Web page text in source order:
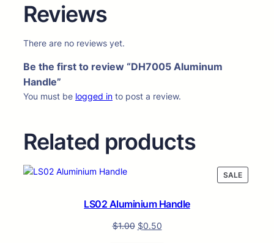
Reviews
There are no reviews yet.
Be the first to review “DH7005 Aluminum
Handle”
You must be logged in to post a review.
Related products
SALE
ON
LS02 Aluminium Handle
$1.00 $0.50